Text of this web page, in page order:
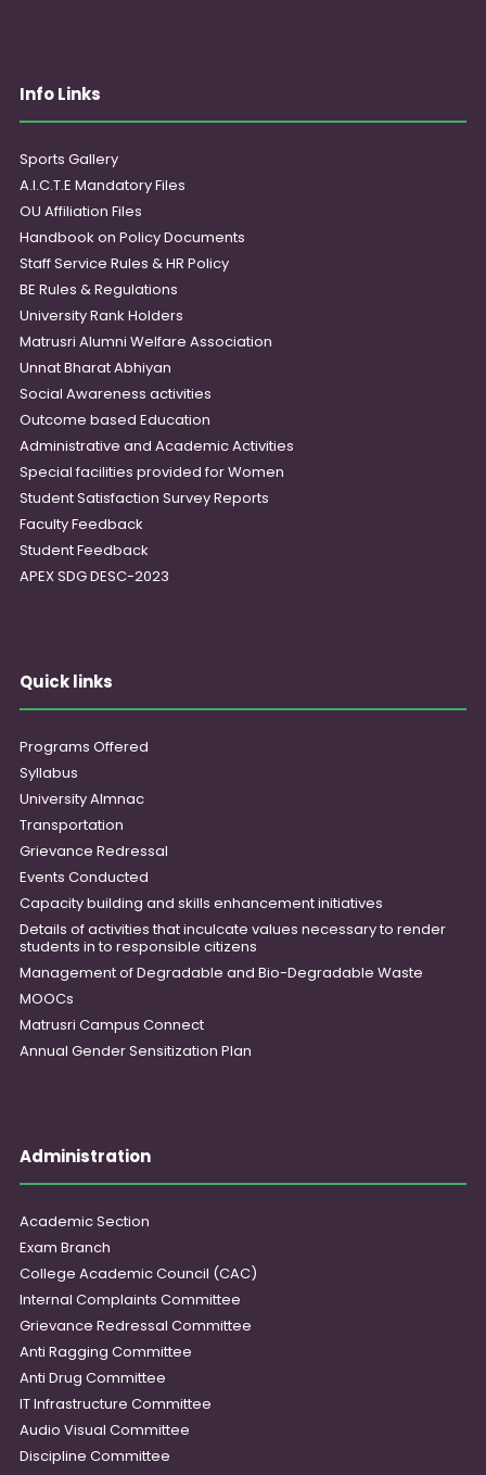
Info Links
Sports Gallery
A.I.C.T.E Mandatory Files
OU Affiliation Files
Handbook on Policy Documents
Staff Service Rules & HR Policy
BE Rules & Regulations
University Rank Holders
Matrusri Alumni Welfare Association
Unnat Bharat Abhiyan
Social Awareness activities
Outcome based Education
Administrative and Academic Activities
Special facilities provided for Women
Student Satisfaction Survey Reports
Faculty Feedback
Student Feedback
APEX SDG DESC-2023
Quick links
Programs Offered
Syllabus
University Almnac
Transportation
Grievance Redressal
Events Conducted
Capacity building and skills enhancement initiatives
Details of activities that inculcate values necessary to render
students in to responsible citizens
Management of Degradable and Bio-Degradable Waste
MOOCs
Matrusri Campus Connect
Annual Gender Sensitization Plan
Administration
Academic Section
Exam Branch
College Academic Council (CAC)
Internal Complaints Committee
Grievance Redressal Committee
Anti Ragging Committee
Anti Drug Committee
IT Infrastructure Committee
Audio Visual Committee
Discipline Committee